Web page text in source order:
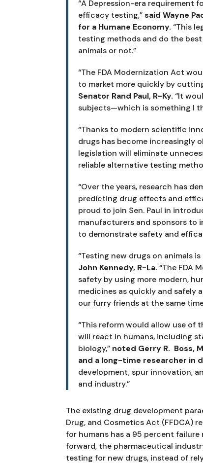
“A Depression-era requirement
efficacy testing,” said Wayne
for a Humane Economy. “This
testing methods and do the
animals or not.”
“The FDA Modernization Act
to market more quickly by
Senator Rand Paul, R-Ky. “It
subjects—which is something I
“Thanks to modern scientific
drugs has become increasingly
legislation will eliminate
reliable alternative testing
“Over the years, research has
predicting drug effects and
proud to join Sen. Paul in
manufacturers and sponsors to
to demonstrate safety and
“Testing new drugs on animals
John Kennedy, R-La. “The FDA
safety by using more modern,
medicines as quickly and safely
our furry friends at the same
“This reform would allow use
will react in humans, including
biology,” noted Gerry R.  Boss,
and a long-time researcher in
development, spur innovation,
and industry.”
The existing drug development
Drug, and Cosmetics Act (FFDCA)
for humans has a 95 percent
forward, the pharmaceutical
testing for new drugs, instead of